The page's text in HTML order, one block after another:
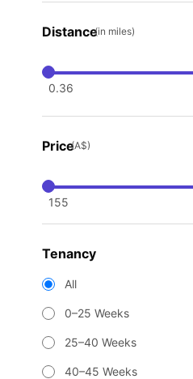
Distance(in miles)
0.36
Price(A$)
155
Tenancy
All
0–25 Weeks
25–40 Weeks
40–45 Weeks